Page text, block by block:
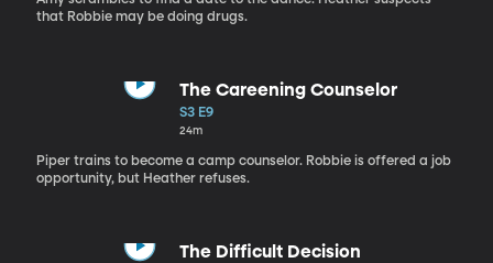
that Robbie may be doing drugs.
The Careening Counselor
S3 E9
24m
Piper trains to become a camp counselor. Robbie is offered a job
opportunity, but Heather refuses.
The Difficult Decision